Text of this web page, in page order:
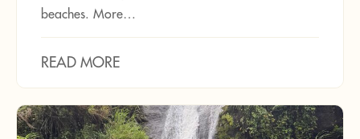
beaches. More…
READ MORE